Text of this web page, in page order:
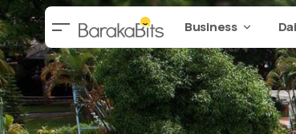
Business